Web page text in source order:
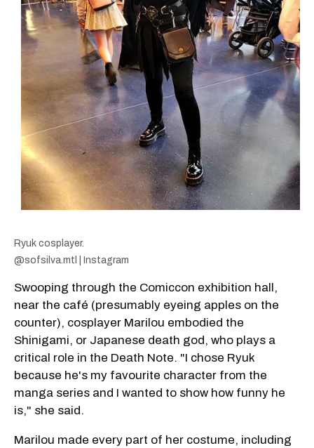
Ryuk cosplayer.
@sofsilva.mtl | Instagram
Swooping through the Comiccon exhibition hall,
near the café (presumably eyeing apples on the
counter), cosplayer Marilou embodied the
Shinigami, or Japanese death god, who plays a
critical role in the Death Note. "I chose Ryuk
because he's my favourite character from the
manga series and I wanted to show how funny he
is," she said.
Marilou made every part of her costume, including